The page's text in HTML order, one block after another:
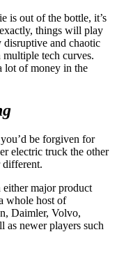
is out of the bottle, it’s
things will play
and chaotic
multiple tech curves.
lot of money in the
be forgiven for
electric truck the other
either major product
whole host of
Daimler, Volvo,
as newer players such